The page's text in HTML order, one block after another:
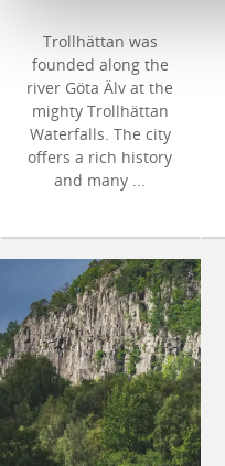
Trollhättan was
founded along the
river Göta Älv at the
mighty Trollhättan
Waterfalls. The city
offers a rich history
and many ...